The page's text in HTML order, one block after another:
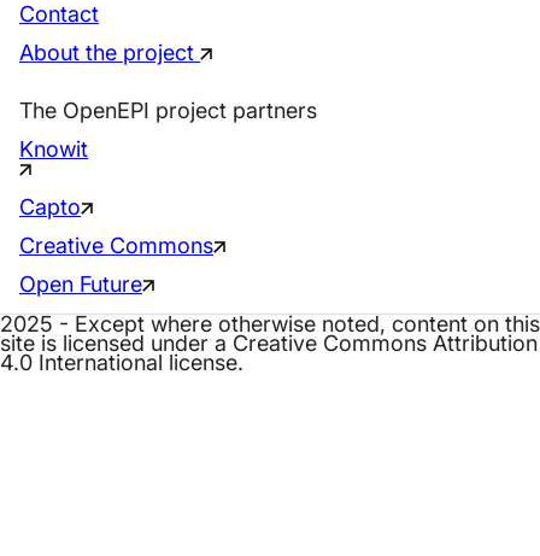
Contact
About the project
The OpenEPI project partners
Knowit
Capto
Creative Commons
Open Future
2025 - Except where otherwise noted, content on this
site is licensed under a Creative Commons Attribution
4.0 International license.